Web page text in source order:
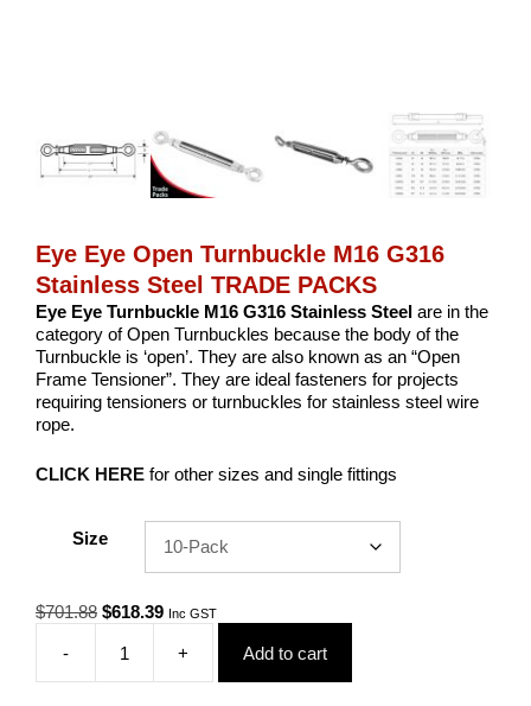
Eye Eye Open Turnbuckle M16 G316
Stainless Steel TRADE PACKS
Eye Eye Turnbuckle M16 G316 Stainless Steel are in the
category of Open Turnbuckles because the body of the
Turnbuckle is ‘open’. They are also known as an “Open
Frame Tensioner”. They are ideal fasteners for projects
requiring tensioners or turnbuckles for stainless steel wire
rope.
CLICK HERE for other sizes and single fittings
Size
$701.88 Original
was:
$701.88.
$618.39Current
is:
$618.39.
Inc GST
-
Eye
+ Add to cart